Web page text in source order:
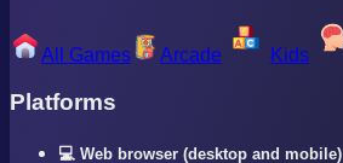
All Games Arcade Kids
Platforms
💻 Web browser (desktop and mobile)